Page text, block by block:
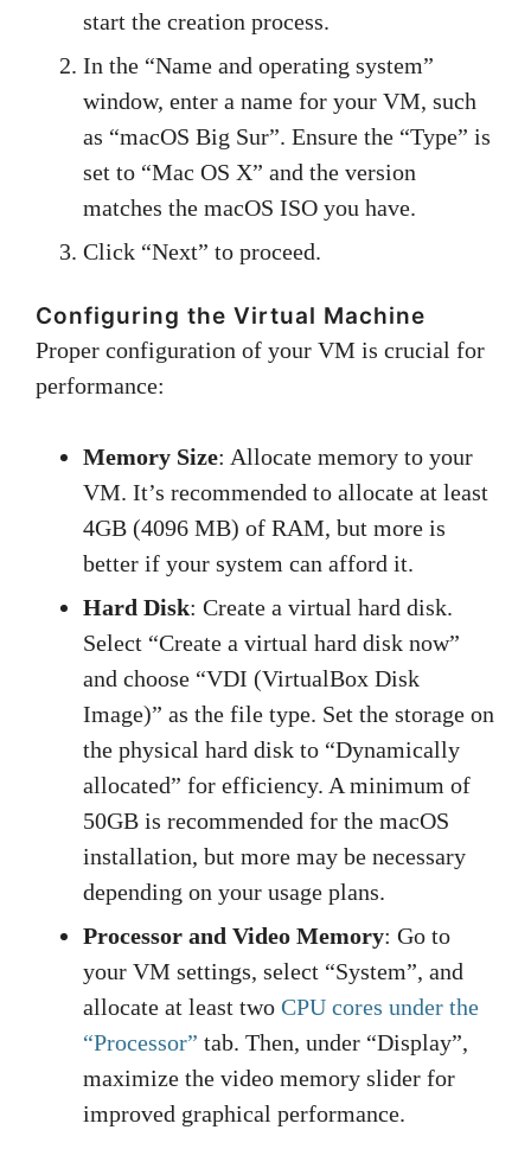
start the creation process.
In the “Name and operating system”
window, enter a name for your VM, such
as “macOS Big Sur”. Ensure the “Type” is
set to “Mac OS X” and the version
matches the macOS ISO you have.
Click “Next” to proceed.
Configuring the Virtual Machine
Proper configuration of your VM is crucial for
performance:
Memory Size: Allocate memory to your
VM. It’s recommended to allocate at least
4GB (4096 MB) of RAM, but more is
better if your system can afford it.
Hard Disk: Create a virtual hard disk.
Select “Create a virtual hard disk now”
and choose “VDI (VirtualBox Disk
Image)” as the file type. Set the storage on
the physical hard disk to “Dynamically
allocated” for efficiency. A minimum of
50GB is recommended for the macOS
installation, but more may be necessary
depending on your usage plans.
Processor and Video Memory: Go to
your VM settings, select “System”, and
allocate at least two CPU cores under the
“Processor” tab. Then, under “Display”,
maximize the video memory slider for
improved graphical performance.